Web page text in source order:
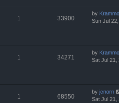
1 33900
by
Sun Jul
1 34271
by
Sat Jul 21,
1 68550
by jcnorn
Sat Jul 21,